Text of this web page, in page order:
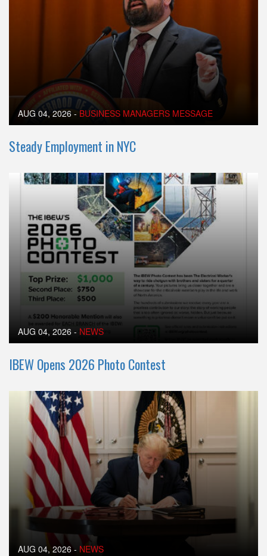
AUG 04, 2026 - BUSINESS MANAGERS MESSAGE
Steady Employment in NYC
AUG 04, 2026 - NEWS
IBEW Opens 2026 Photo Contest
AUG 04, 2026 - NEWS